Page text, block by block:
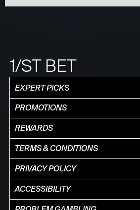
1/ST BET
EXPERT PICKS
PROMOTIONS
REWARDS
TERMS & CONDITIONS
PRIVACY POLICY
ACCESSIBILITY